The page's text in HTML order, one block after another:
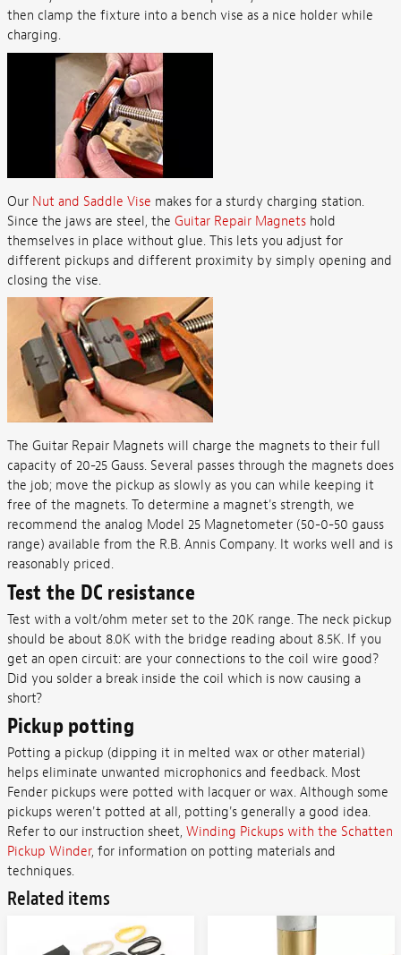
then clamp the fixture into a bench vise as a nice holder while
charging.
Our Nut and Saddle Vise makes for a sturdy charging station.
Since the jaws are steel, the Guitar Repair Magnetshold
themselves in place without glue. This lets you adjust for
different pickups and different proximity by simply opening and
closing the vise.
The Guitar Repair Magnets will charge the magnets to their full
capacity of 20-25 Gauss. Several passes through the magnets does
the job; move the pickup as slowly as you can while keeping it
free of the magnets. To determine a magnet's strength, we
recommend the analog Model 25 Magnetometer (50-0-50 gauss
range) available from the R.B. Annis Company. It works well and is
reasonably priced.
Test the DC resistance
Test with a volt/ohm meter set to the 20K range. The neck pickup
should be about 8.0K with the bridge reading about 8.5K. If you
get an open circuit: are your connections to the coil wire good?
Did you solder a break inside the coil which is now causing a
short?
Pickup potting
Potting a pickup (dipping it in melted wax or other material)
helps eliminate unwanted microphonics and feedback. Most
Fender pickups were potted with lacquer or wax. Although some
pickups weren't potted at all, potting's generally a good idea.
Refer to our instruction sheet, Winding Pickups with the Schatten
Pickup Winder, for information on potting materials and
techniques.
Related items